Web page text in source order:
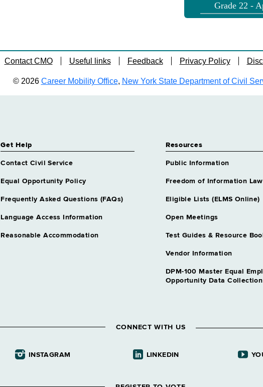
Grade 22 -
Clinical Physn
Grade 36 -
Cook
Grade 11 -
Grade 21 -
Grade 21 -
Correction
Grade 15 -
Grade NS -
Correction
Grade 18 -
Grade 18 -
Grade 08 -
Grade NS -
Contact CMO Useful links Feedback Privacy Policy
© 2026 Career Mobility Office, New York State Department of Civil
Get Help
Contact Civil Service
Equal Opportunity Policy
Frequently Asked Questions (FAQs)
Language Access Information
Reasonable Accommodation
Resources
Public Information
Freedom of Information Law
Eligible Lists (ELMS Online)
Open Meetings
Test Guides & Resource
Vendor Information
DPM-100 Master Equal
Opportunity Data Collection
CONNECT WITH US
INSTAGRAM LINKEDIN